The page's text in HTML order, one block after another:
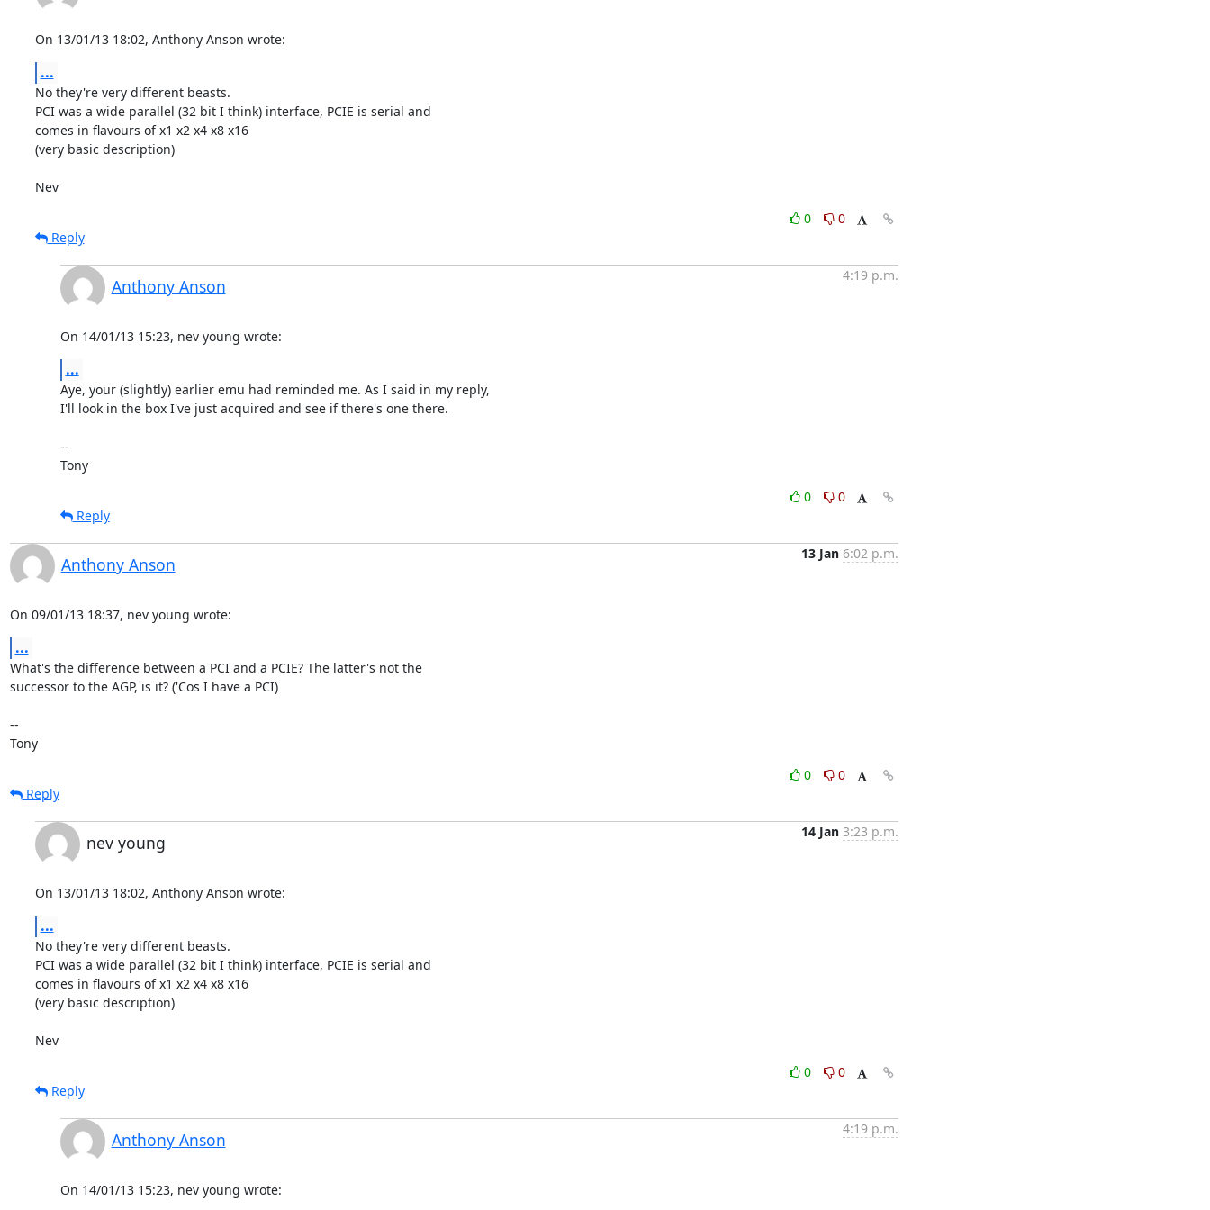
On 13/01/13 18:02, Anthony Anson wrote:
...
No they're very different beasts.
PCI was a wide parallel (32 bit I think) interface, PCIE is serial and
comes in flavours of x1 x2 x4 x8 x16
(very basic description)
Nev
0
0
Reply
Anthony Anson
4:19 p.m.
On 14/01/13 15:23, nev young wrote:
...
Aye, your (slightly) earlier emu had reminded me. As I said in my reply,
I'll look in the box I've just acquired and see if there's one there.
--
Tony
0
0
Reply
Anthony Anson
13 Jan 6:02 p.m.
On 09/01/13 18:37, nev young wrote:
...
What's the difference between a PCI and a PCIE? The latter's not the
successor to the AGP, is it? ('Cos I have a PCI)
--
Tony
0
0
Reply
nev young
14 Jan 3:23 p.m.
On 13/01/13 18:02, Anthony Anson wrote:
...
No they're very different beasts.
PCI was a wide parallel (32 bit I think) interface, PCIE is serial and
comes in flavours of x1 x2 x4 x8 x16
(very basic description)
Nev
0
0
Reply
Anthony Anson
4:19 p.m.
On 14/01/13 15:23, nev young wrote: